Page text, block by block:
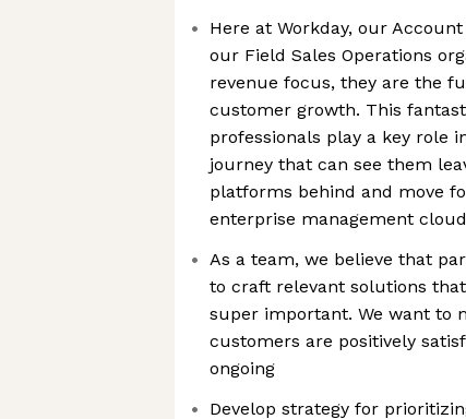
Here at Workday, our
our Field Sales Operations
revenue focus, they are the
customer growth. This
professionals play a key role
journey that can see them
platforms behind and move
enterprise management cloud
As a team, we believe that
to craft relevant solutions
super important. We want to
customers are positively
ongoing
Develop strategy for